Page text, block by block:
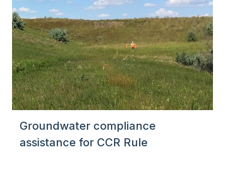
Groundwater compliance
assistance for CCR Rule